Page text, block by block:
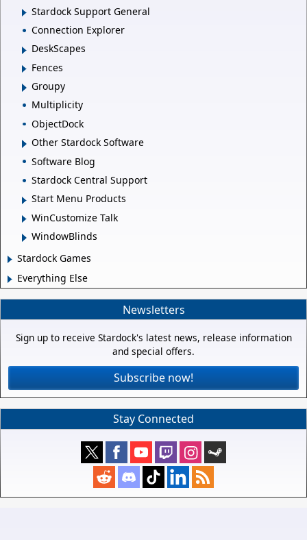
Stardock Support General
Connection Explorer
DeskScapes
Fences
Groupy
Multiplicity
ObjectDock
Other Stardock Software
Software Blog
Stardock Central Support
Start Menu Products
WinCustomize Talk
WindowBlinds
Stardock Games
Everything Else
Newsletters
Sign up to receive Stardock's latest news, release information
and special offers.
Subscribe now!
Stay Connected